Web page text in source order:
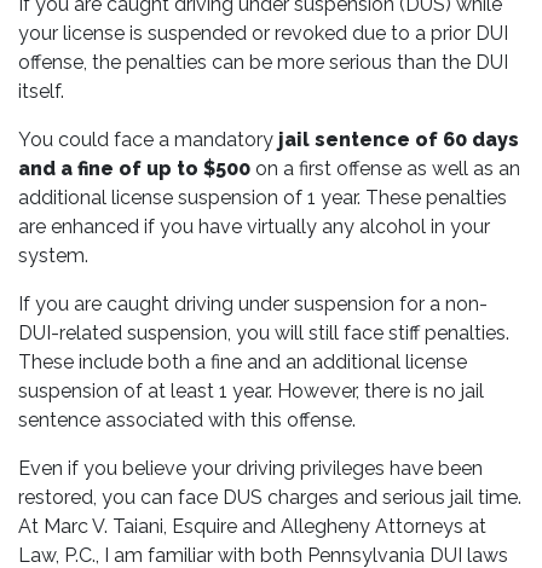
your license is suspended or revoked due to a prior DUI
offense, the penalties can be more serious than the DUI
itself.
You could face a mandatory jail sentence of 60 days
and a fine of up to $500 on a first offense as well as an
additional license suspension of 1 year. These penalties
are enhanced if you have virtually any alcohol in your
system.
If you are caught driving under suspension for a non-
DUI-related suspension, you will still face stiff penalties.
These include both a fine and an additional license
suspension of at least 1 year. However, there is no jail
sentence associated with this offense.
Even if you believe your driving privileges have been
restored, you can face DUS charges and serious jail time.
At Marc V. Taiani, Esquire and Allegheny Attorneys at
Law, P.C., I am familiar with both Pennsylvania DUI laws